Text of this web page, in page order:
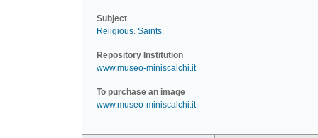
Subject
Religious. Saints.
Repository Institution
www.museo-miniscalchi.it
To purchase an image
www.museo-miniscalchi.it